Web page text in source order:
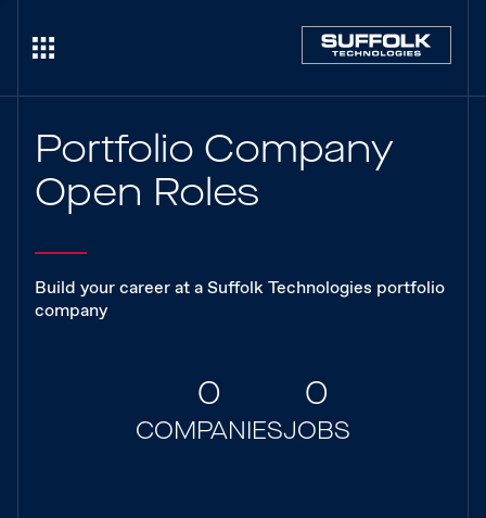
Portfolio Company
Open Roles
Build your career at a Suffolk Technologies portfolio
company
0
COMPANIES
0
JOBS